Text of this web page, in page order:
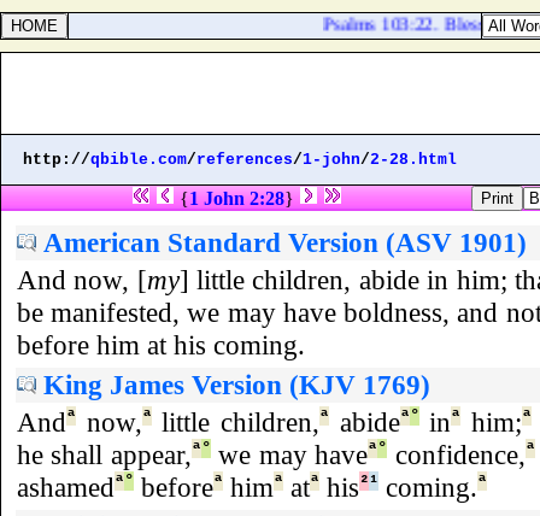
Psalms 103:22. Bless the
http://qbible.com/references/1-john/2-28.html